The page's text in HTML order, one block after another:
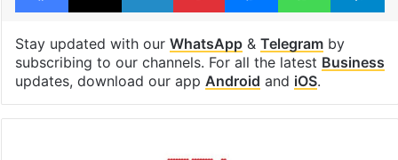
Stay updated with our WhatsApp& Telegramby
subscribing to our channels. For all the latest Business
updates, download our app Android and iOS.